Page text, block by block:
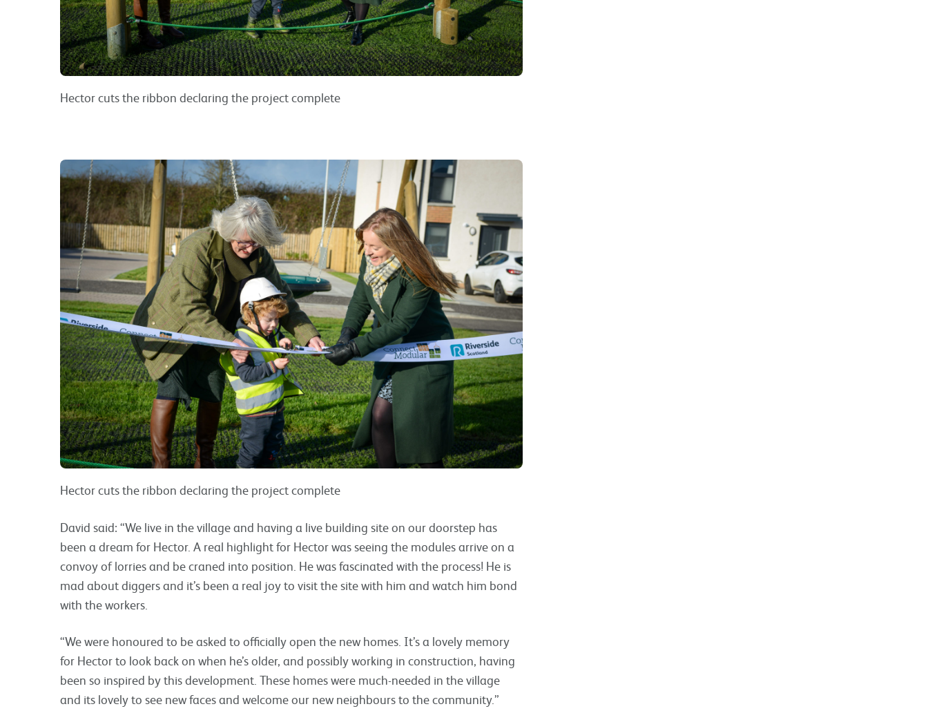
Hector cuts the ribbon declaring the project complete
Hector cuts the ribbon declaring the project complete
David said: “We live in the village and having a live building site on our doorstep has
been a dream for Hector. A real highlight for Hector was seeing the modules arrive on a
convoy of lorries and be craned into position. He was fascinated with the process! He is
mad about diggers and it’s been a real joy to visit the site with him and watch him bond
with the workers.
“We were honoured to be asked to officially open the new homes. It’s a lovely memory
for Hector to look back on when he’s older, and possibly working in construction, having
been so inspired by this development. These homes were much-needed in the village
and its lovely to see new faces and welcome our new neighbours to the community.”